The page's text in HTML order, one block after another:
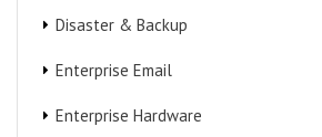
Disaster & Backup
Enterprise Email
Enterprise Hardware